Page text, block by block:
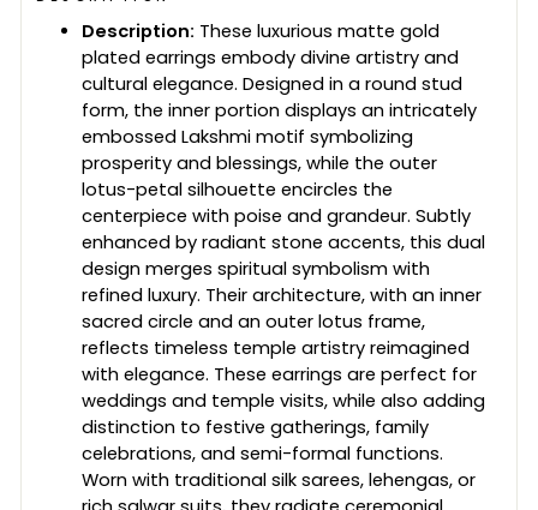
Description: These luxurious matte gold
plated earrings embody divine artistry and
cultural elegance. Designed in a round stud
form, the inner portion displays an intricately
embossed Lakshmi motif symbolizing
prosperity and blessings, while the outer
lotus-petal silhouette encircles the
centerpiece with poise and grandeur. Subtly
enhanced by radiant stone accents, this dual
design merges spiritual symbolism with
refined luxury. Their architecture, with an inner
sacred circle and an outer lotus frame,
reflects timeless temple artistry reimagined
with elegance. These earrings are perfect for
weddings and temple visits, while also adding
distinction to festive gatherings, family
celebrations, and semi-formal functions.
Worn with traditional silk sarees, lehengas, or